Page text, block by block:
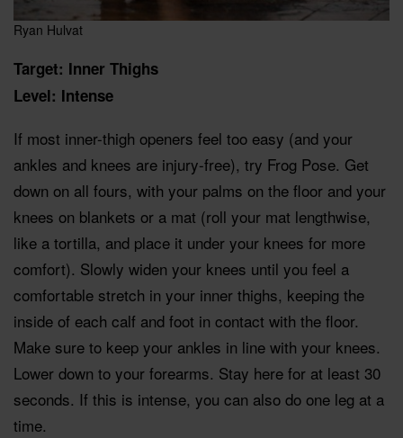
Ryan Hulvat
Target: Inner Thighs
Level: Intense
If most inner-thigh openers feel too easy (and your
ankles and knees are injury-free), try Frog Pose. Get
down on all fours, with your palms on the floor and your
knees on blankets or a mat (roll your mat lengthwise,
like a tortilla, and place it under your knees for more
comfort). Slowly widen your knees until you feel a
comfortable stretch in your inner thighs, keeping the
inside of each calf and foot in contact with the floor.
Make sure to keep your ankles in line with your knees.
Lower down to your forearms. Stay here for at least 30
seconds. If this is intense, you can also do one leg at a
time.